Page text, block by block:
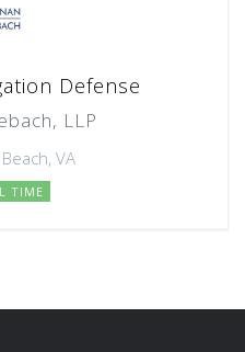
Defense
LLP
VA
TIME